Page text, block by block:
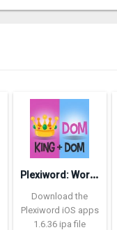
P
lexiword: Word Guessing Games
Download the
Plexiword iOS apps
1.6.36 ipa file